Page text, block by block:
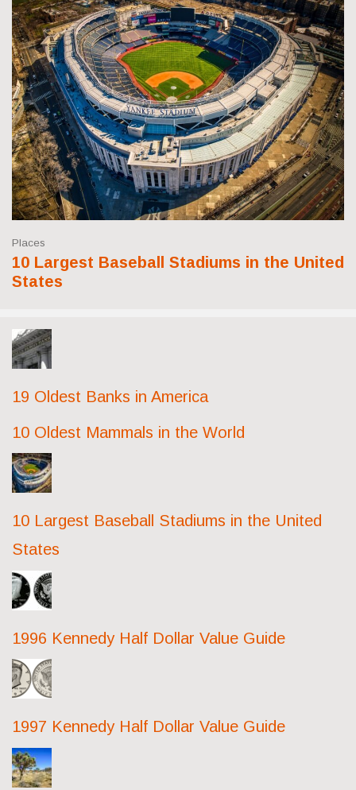
10 Largest Baseball Stadiums in the United
States
Places
19 Oldest Banks in America
10 Oldest Mammals in the World
10 Largest Baseball Stadiums in the United
States
1996 Kennedy Half Dollar Value Guide
1997 Kennedy Half Dollar Value Guide